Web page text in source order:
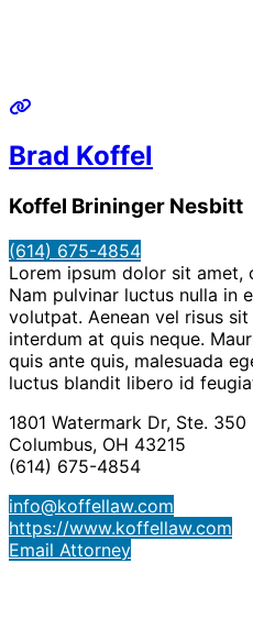
Brad Koffel
Koffel Brininger Nesbitt
(614) 675-4854
Lorem ipsum dolor sit
Nam pulvinar luctus nulla in
volutpat. Aenean vel risus
interdum at quis neque.
quis ante quis, malesuada
luctus blandit libero id
1801 Watermark Dr, Ste. 350
Columbus, OH 43215
(614) 675-4854
info@koffellaw.com
https://www.koffellaw.com
Email Attorney